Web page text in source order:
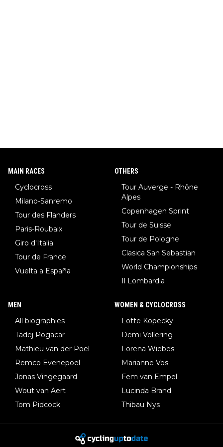
MAIN RACES
Cyclocross
Milano-Sanremo
Tour des Flanders
Paris-Roubaix
Giro d'Italia
Tour de France
Vuelta a España
OTHERS
Tour Auverge - Rhône
Alpes
Copenhagen Sprint
Tour de Suisse
Tour de Pologne
Clasica San Sebastian
World Championships
Il Lombardia
MEN
All biographies
Tadej Pogacar
Mathieu van der Poel
Remco Evenepoel
Jonas Vingegaard
Wout van Aert
Tom Pidcock
WOMEN & CYCLOCROSS
Lotte Kopecky
Demi Vollering
Lorena Wiebes
Marianne Vos
Fem van Empel
Lucinda Brand
Thibau Nys